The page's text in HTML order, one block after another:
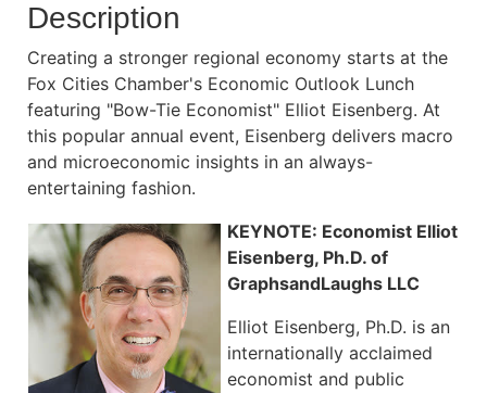
Description
Creating a stronger regional economy starts at the
Fox Cities Chamber's Economic Outlook Lunch
featuring "Bow-Tie Economist" Elliot Eisenberg. At
this popular annual event, Eisenberg delivers macro
and microeconomic insights in an always-
entertaining fashion.
KEYNOTE: Economist Elliot
Eisenberg, Ph.D. of
GraphsandLaughs LLC
Elliot Eisenberg, Ph.D. is an
internationally acclaimed
economist and public